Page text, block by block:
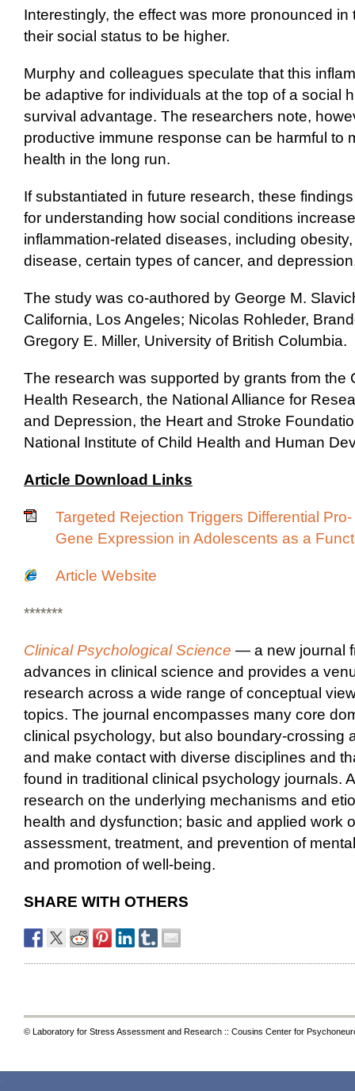
Interestingly, the effect was more pronounced
their social status to be higher.
Murphy and colleagues speculate that this
be adaptive for individuals at the top of a social
survival advantage. The researchers note,
productive immune response can be harmful to
health in the long run.
If substantiated in future research, these
for understanding how social conditions
inflammation-related diseases, including
disease, certain types of cancer, and
The study was co-authored by George M.
California, Los Angeles; Nicolas Rohleder,
Gregory E. Miller, University of British Columbia.
The research was supported by grants from the
Health Research, the National Alliance for
and Depression, the Heart and Stroke
National Institute of Child Health and Human
Article Download Links
Targeted Rejection Triggers Differential
Gene Expression in Adolescents as a
Article Website
*******
Clinical Psychological Science — a new journal
advances in clinical science and provides a
research across a wide range of conceptual
topics. The journal encompasses many core
clinical psychology, but also boundary-crossing
and make contact with diverse disciplines and
found in traditional clinical psychology journals.
research on the underlying mechanisms and
health and dysfunction; basic and applied work
assessment, treatment, and prevention of
and promotion of well-being.
SHARE WITH OTHERS
© Laboratory for Stress Assessment and Research :: Cousins Center for
.